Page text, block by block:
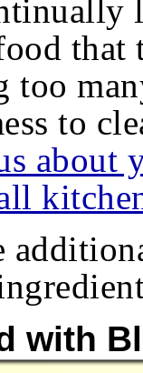
that
to
about
with